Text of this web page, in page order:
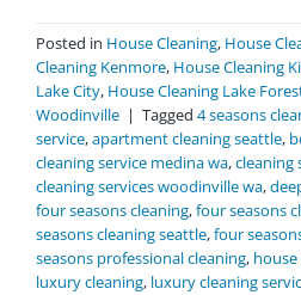
Posted in House Cleaning, House
Cleaning Kenmore, House Cleaning
Lake City, House Cleaning Lake
Woodinville | Tagged 4 seasons
service,apartment cleaning seattle,
cleaning service medina wa,cleaning
cleaning services woodinville wa,
four seasons cleaning,four seasons
seasons cleaning seattle,four
seasons professional cleaning, house
luxury cleaning, luxury cleaning